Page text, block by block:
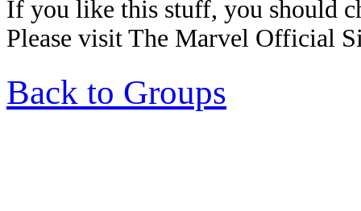
If you like this stuff, you should
Please visit The Marvel Official
Back to Groups